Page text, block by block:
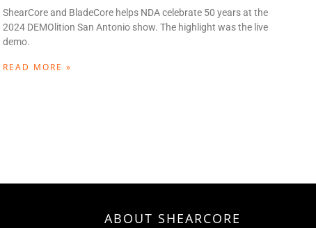
ShearCore and BladeCore helps NDA celebrate 50 years at the
2024 DEMOlition San Antonio show. The highlight was the live
demo.
READ MORE »
ABOUT SHEARCORE